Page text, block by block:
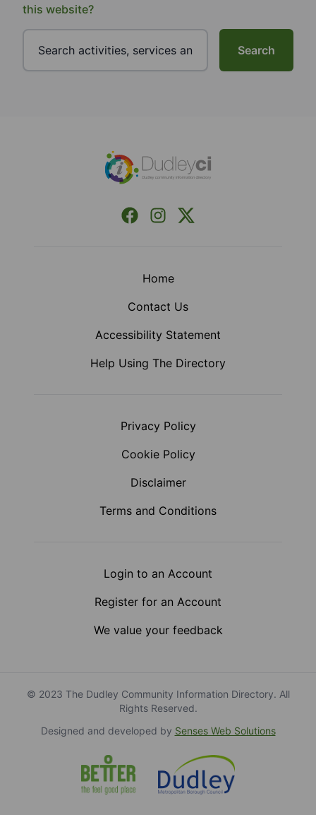
this website?
Search
Facebook
InstagramX (Formerly Twitter)
Home
Contact Us
Accessibility Statement
Help Using The Directory
Privacy Policy
Cookie Policy
Disclaimer
Terms and Conditions
Login to an Account
Register for an Account
We value your feedback
© 2023 The Dudley Community Information Directory. All
Rights Reserved.
Designed and developed by Senses Web Solutions